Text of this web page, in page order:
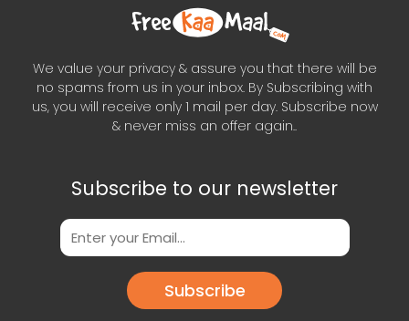
We value your privacy & assure you that there will be
no spams from us in your inbox. By Subscribing with
us, you will receive only 1 mail per day. Subscribe now
& never miss an offer again..
Subscribe to our newsletter
Subscribe